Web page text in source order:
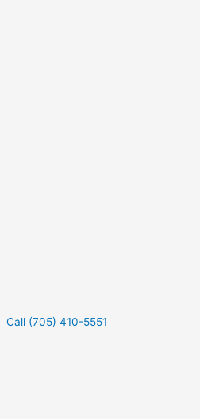
Call (705) 410-5551